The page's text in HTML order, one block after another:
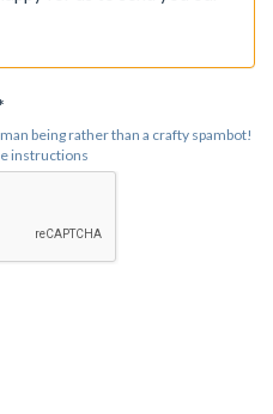
being rather than a crafty spambot!
instructions